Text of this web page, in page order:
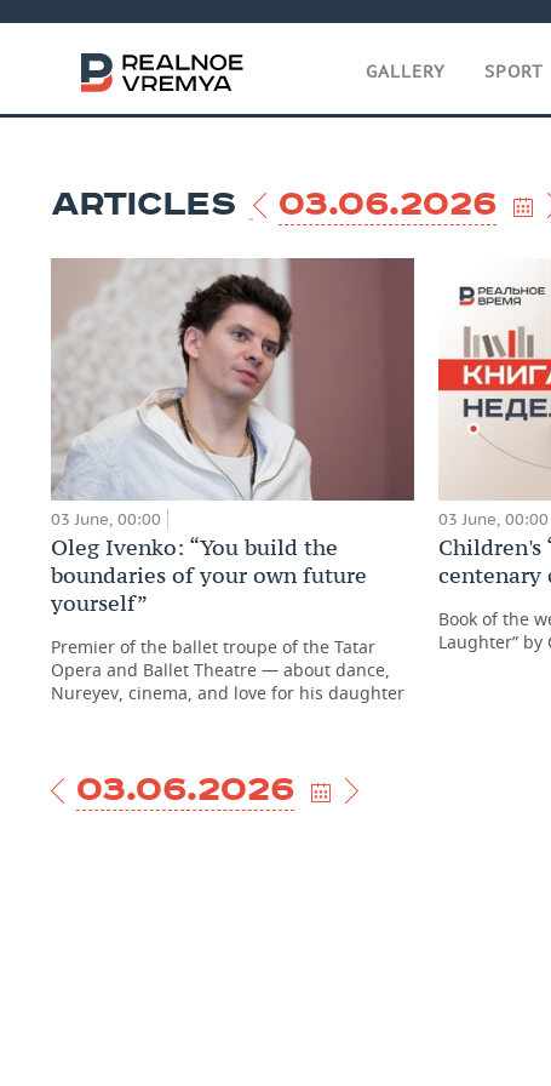
GALLERY SPORT
ARTICLES 03.06.2026
03 June, 00:00
Oleg Ivenko: “You build the
boundaries of your own future
yourself”
Premier of the ballet troupe of the Tatar
Opera and Ballet Theatre — about dance,
Nureyev, cinema, and love for his daughter
03 June, 00:00
Children's
centenary
Book of the
Laughter” by
03.06.2026